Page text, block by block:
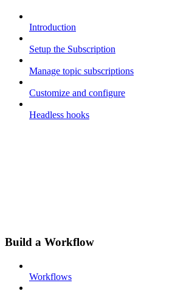
Introduction
Setup the Subscription
Manage topic subscriptions
Customize and configure
Headless hooks
Build a Workflow
Workflows